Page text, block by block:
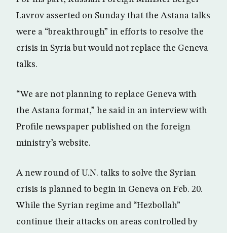
Lavrov asserted on Sunday that the Astana talks
were a “breakthrough” in efforts to resolve the
crisis in Syria but would not replace the Geneva
talks.
“We are not planning to replace Geneva with
the Astana format,” he said in an interview with
Profile newspaper published on the foreign
ministry’s website.
A new round of U.N. talks to solve the Syrian
crisis is planned to begin in Geneva on Feb. 20.
While the Syrian regime and “Hezbollah”
continue their attacks on areas controlled by